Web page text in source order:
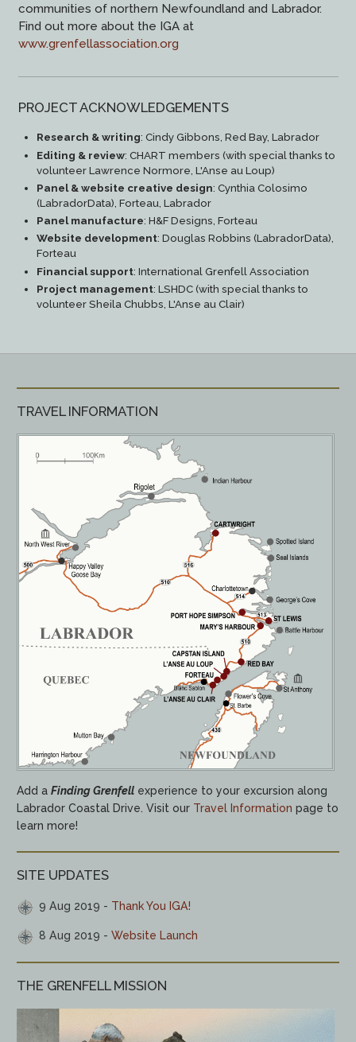
communities of northern Newfoundland and Labrador.
Find out more about the IGA at
www.grenfellassociation.org
PROJECT ACKNOWLEDGEMENTS
Research & writing: Cindy Gibbons, Red Bay, Labrador
Editing & review: CHART members (with special thanks to
volunteer Lawrence Normore, L'Anse au Loup)
Panel & website creative design: Cynthia Colosimo
(LabradorData), Forteau, Labrador
Panel manufacture: H&F Designs, Forteau
Website development: Douglas Robbins (LabradorData),
Forteau
Financial support: International Grenfell Association
Project management: LSHDC (with special thanks to
volunteer Sheila Chubbs, L'Anse au Clair)
TRAVEL INFORMATION
Add aFinding Grenfell experience to your excursion along
Labrador Coastal Drive. Visit our Travel Information page to
learn more!
SITE UPDATES
9 Aug 2019 Thank You IGA!
8 Aug 2019 Website Launch
THE GRENFELL MISSION